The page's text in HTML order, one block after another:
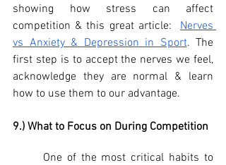
showing how stress can affect
competition & this great article: Nerves
vs Anxiety & Depression in Sport. The
first step is to accept the nerves we feel,
acknowledge they are normal & learn
how to use them to our advantage.
9.) What to Focus on During Competition